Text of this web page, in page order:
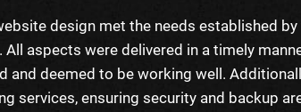
design met the needs established by
All aspects were delivered in a timely
and deemed to be working well.
services, ensuring security and backup